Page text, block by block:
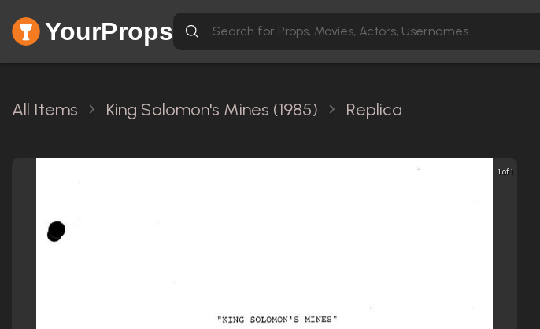
YourProps
All Items King Solomon's Mines (1985) Replica
1 of 1